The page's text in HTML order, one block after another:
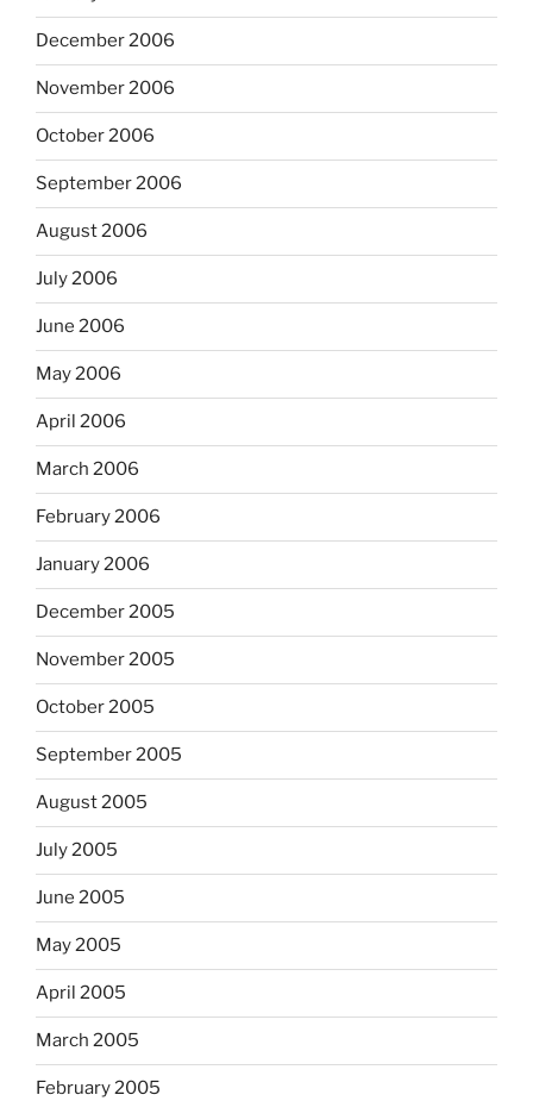
December 2006
November 2006
October 2006
September 2006
August 2006
July 2006
June 2006
May 2006
April 2006
March 2006
February 2006
January 2006
December 2005
November 2005
October 2005
September 2005
August 2005
July 2005
June 2005
May 2005
April 2005
March 2005
February 2005